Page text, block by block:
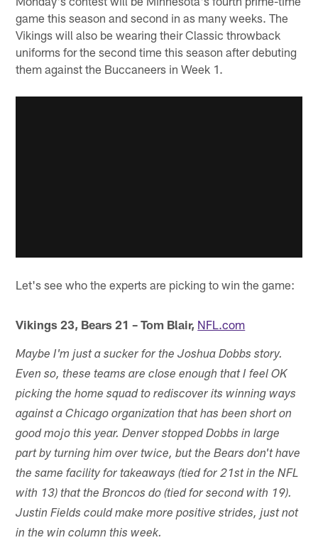
game this season and second in as many weeks. The
Vikings will also be wearing their Classic throwback
uniforms for the second time this season after debuting
them against the Buccaneers in Week 1.
Let's see who the experts are picking to win the game:
Vikings 23, Bears 21 – Tom Blair, NFL.com
Maybe I'm just a sucker for the Joshua Dobbs story.
Even so, these teams are close enough that I feel OK
picking the home squad to rediscover its winning ways
against a Chicago organization that has been short on
good mojo this year. Denver stopped Dobbs in large
part by turning him over twice, but the Bears don't have
the same facility for takeaways (tied for 21st in the NFL
with 13) that the Broncos do (tied for second with 19).
Justin Fields could make more positive strides, just not
in the win column this week.